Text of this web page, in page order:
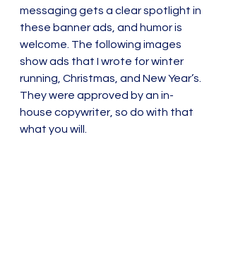
messaging gets a clear spotlight in
these banner ads, and humor is
welcome. The following images
show ads that I wrote for winter
running, Christmas, and New Year’s.
They were approved by an in-
house copywriter, so do with that
what you will.